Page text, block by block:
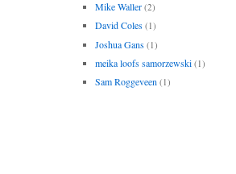
Mike Waller (2)
David Coles (1)
Joshua Gans (1)
meika loofs samorzewski (1)
Sam Roggeveen (1)